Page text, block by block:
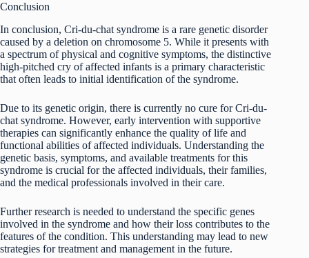
Conclusion
In conclusion, Cri-du-chat syndrome is a rare genetic disorder
caused by a deletion on chromosome 5. While it presents with
a spectrum of physical and cognitive symptoms, the distinctive
high-pitched cry of affected infants is a primary characteristic
that often leads to initial identification of the syndrome.
Due to its genetic origin, there is currently no cure for Cri-du-
chat syndrome. However, early intervention with supportive
therapies can significantly enhance the quality of life and
functional abilities of affected individuals. Understanding the
genetic basis, symptoms, and available treatments for this
syndrome is crucial for the affected individuals, their families,
and the medical professionals involved in their care.
Further research is needed to understand the specific genes
involved in the syndrome and how their loss contributes to the
features of the condition. This understanding may lead to new
strategies for treatment and management in the future.